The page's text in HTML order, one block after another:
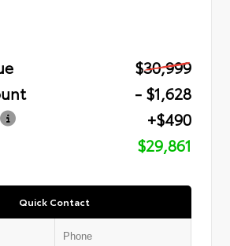
$30,999
- $1,628
+$490
$29,861
Quick Contact